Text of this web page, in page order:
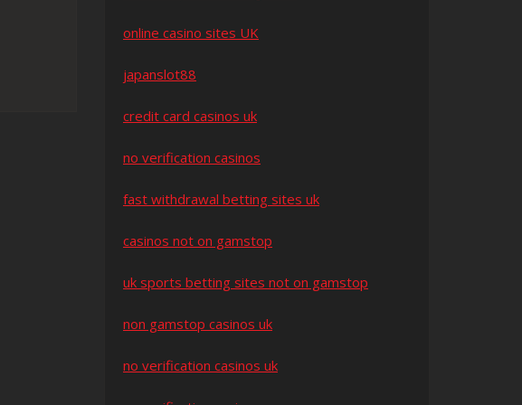
online casino sites UK
japanslot88
credit card casinos uk
no verification casinos
fast withdrawal betting sites uk
casinos not on gamstop
uk sports betting sites not on gamstop
non gamstop casinos uk
no verification casinos uk